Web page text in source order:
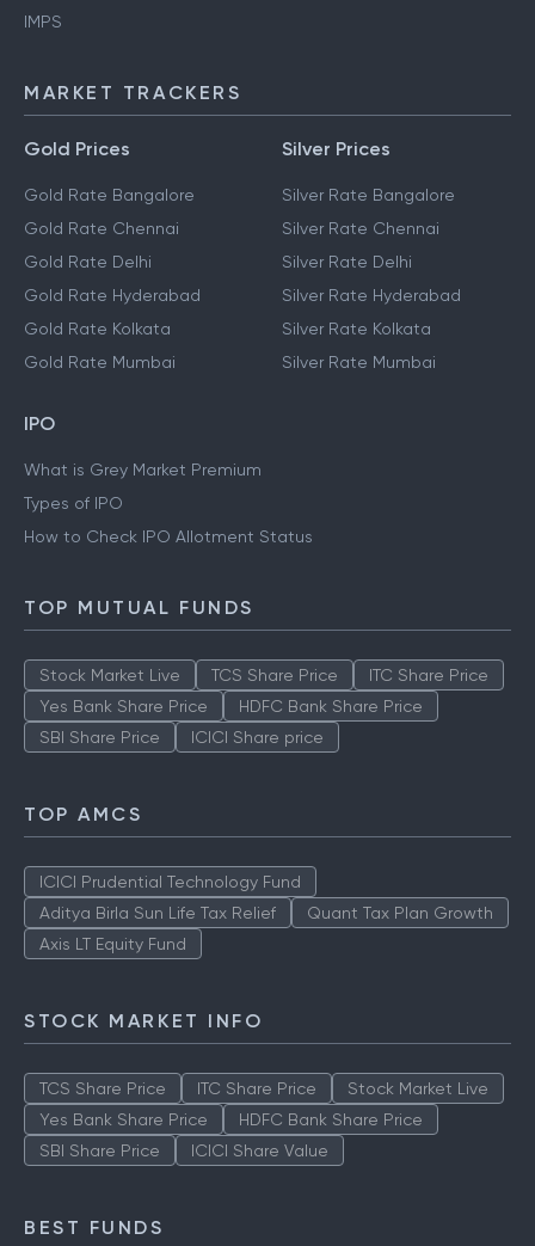
IMPS
MARKET TRACKERS
Gold Prices
Gold Rate Bangalore
Gold Rate Chennai
Gold Rate Delhi
Gold Rate Hyderabad
Gold Rate Kolkata
Gold Rate Mumbai
Silver Prices
Silver Rate Bangalore
Silver Rate Chennai
Silver Rate Delhi
Silver Rate Hyderabad
Silver Rate Kolkata
Silver Rate Mumbai
IPO
What is Grey Market Premium
Types of IPO
How to Check IPO Allotment Status
TOP MUTUAL FUNDS
Stock Market Live TCS Share Price
ITC Share Price
Yes Bank Share Price
HDFC Bank Share Price
SBI Share Price
ICICI Share price
TOP AMCS
ICICI Prudential Technology Fund
Aditya Birla Sun Life Tax Relief
Quant Tax Plan Growth
Axis LT Equity Fund
STOCK MARKET INFO
TCS Share Price ITC Share Price
Stock Market Live
Yes Bank Share Price
HDFC Bank Share Price
SBI Share Price
ICICI Share Value
BEST FUNDS